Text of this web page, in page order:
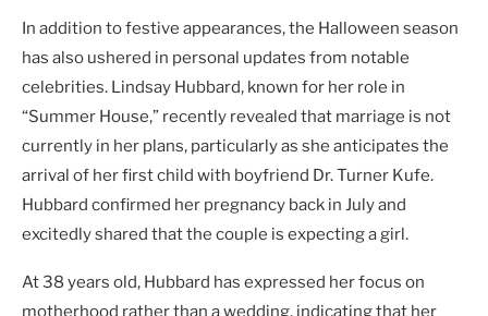
In addition to festive appearances, the Halloween season
has also ushered in personal updates from notable
celebrities. Lindsay Hubbard, known for her role in
“Summer House,” recently revealed that marriage is not
currently in her plans, particularly as she anticipates the
arrival of her first child with boyfriend Dr. Turner Kufe.
Hubbard confirmed her pregnancy back in July and
excitedly shared that the couple is expecting a girl.
At 38 years old, Hubbard has expressed her focus on
motherhood rather than a wedding, indicating that her